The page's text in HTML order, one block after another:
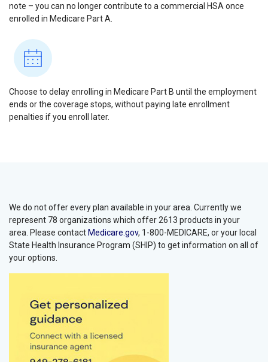
note – you can no longer contribute to a commercial HSA once
enrolled in Medicare Part A.
Choose to delay enrolling in Medicare Part B until the employment
ends or the coverage stops, without paying late enrollment
penalties if you enroll later.
We do not offer every plan available in your area. Currently we
represent 78 organizations which offer 2613 products in your
area. Please contactMedicare.gov, 1-800-MEDICARE, or your local
State Health Insurance Program (SHIP) to get information on all of
your options.